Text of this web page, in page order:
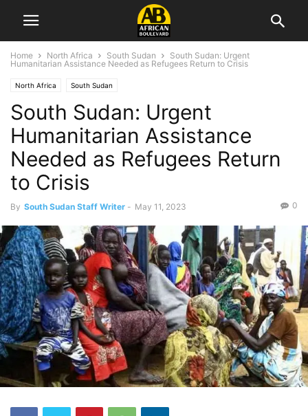
Home North Africa South Sudan
South Sudan: Urgent
Humanitarian Assistance Needed as Refugees Return to Crisis
North Africa South Sudan
South Sudan: Urgent
Humanitarian Assistance
Needed as Refugees Return
to Crisis
By South Sudan Staff Writer - May 11, 2023 0